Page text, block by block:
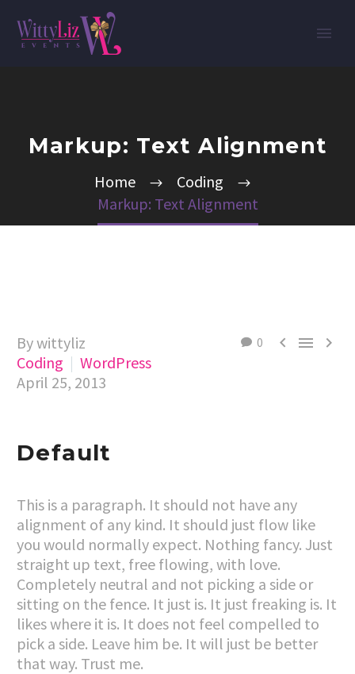
Markup: Text Alignment
Home
Coding
Markup: Text Alignment
0   
By wittyliz
Coding
WordPress
April 25, 2013
Default
This is a paragraph. It should not have any
alignment of any kind. It should just flow like
you would normally expect. Nothing fancy. Just
straight up text, free flowing, with love.
Completely neutral and not picking a side or
sitting on the fence. It just is. It just freaking is. It
likes where it is. It does not feel compelled to
pick a side. Leave him be. It will just be better
that way. Trust me.